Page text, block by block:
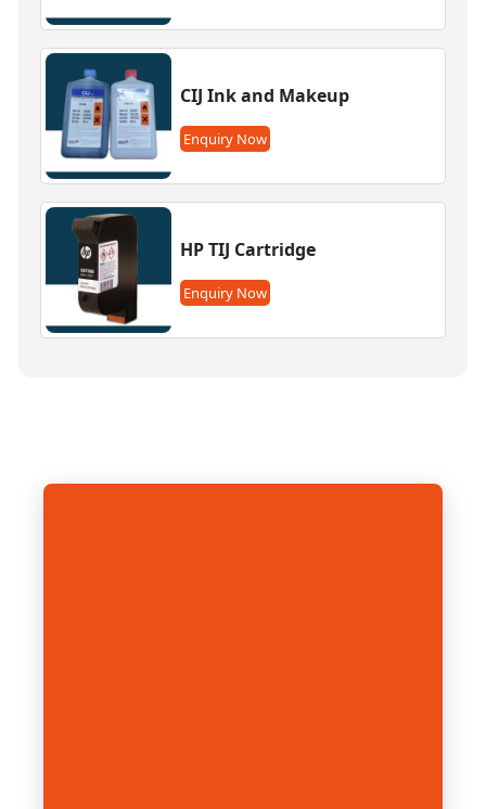
CIJ Ink and Makeup
Enquiry Now
HP TIJ Cartridge
Enquiry Now